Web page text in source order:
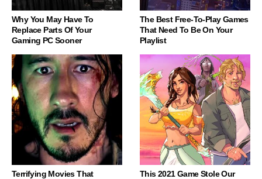
Why You May Have To
Replace Parts Of Your
Gaming PC Sooner
The Best Free-To-Play Games
That Need To Be On Your
Playlist
Terrifying Movies That This 2021 Game Stole Our